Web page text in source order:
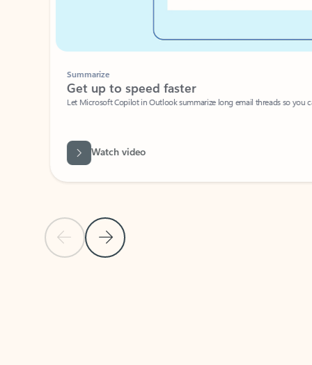
Previous Slide
Next Slide
Summarize
Get up to speed faster ​
Let Microsoft Copilot in Outlook summarize long email threads so you
Watch video